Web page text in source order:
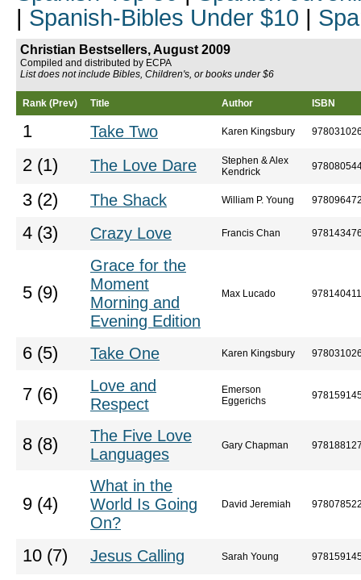
| Spanish-Bibles Under $10 |
Christian Bestsellers, August 2009
Compiled and distributed by ECPA
List does not include Bibles, Children's, or books under $6
Rank (Prev) Title Author ISBN
1 Take Two Karen Kingsbury
2 (1) The Love Dare
Stephen & Alex
Kendrick
3 (2) The Shack William P. Young
4 (3) Crazy Love Francis Chan
5 (9)
Grace for the
Moment
Morning and
Evening Edition
Max Lucado
6 (5) Take One Karen Kingsbury
7 (6)
Love and
Respect
Emerson
Eggerichs
8 (8)
The Five Love
Languages
Gary Chapman
9 (4)
What in the
World Is Going
On?
David Jeremiah
10 (7) Jesus Calling Sarah Young